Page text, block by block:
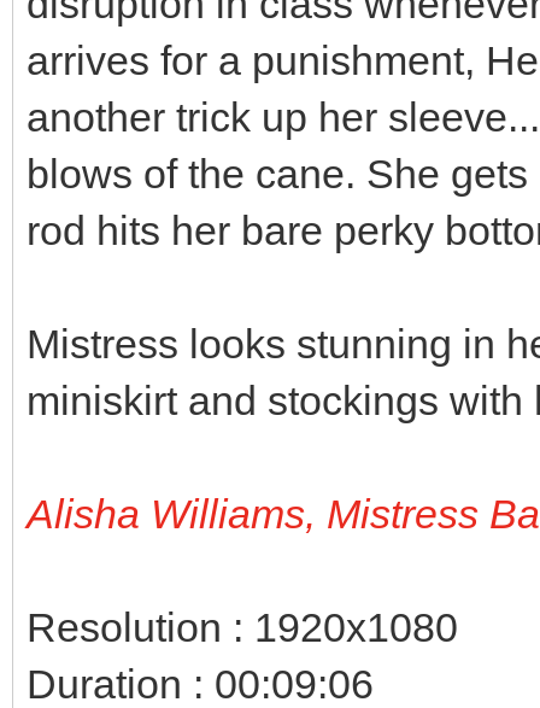
arrives for a punishment,
another trick up her
blows of the cane. She
rod hits her bare perky
Mistress looks stunning in
miniskirt and stockings with
Alisha Williams, Mistress
Resolution : 1920x1080
Duration : 00:09:06